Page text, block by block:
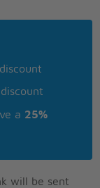
discount
discount
a 25%
will be sent